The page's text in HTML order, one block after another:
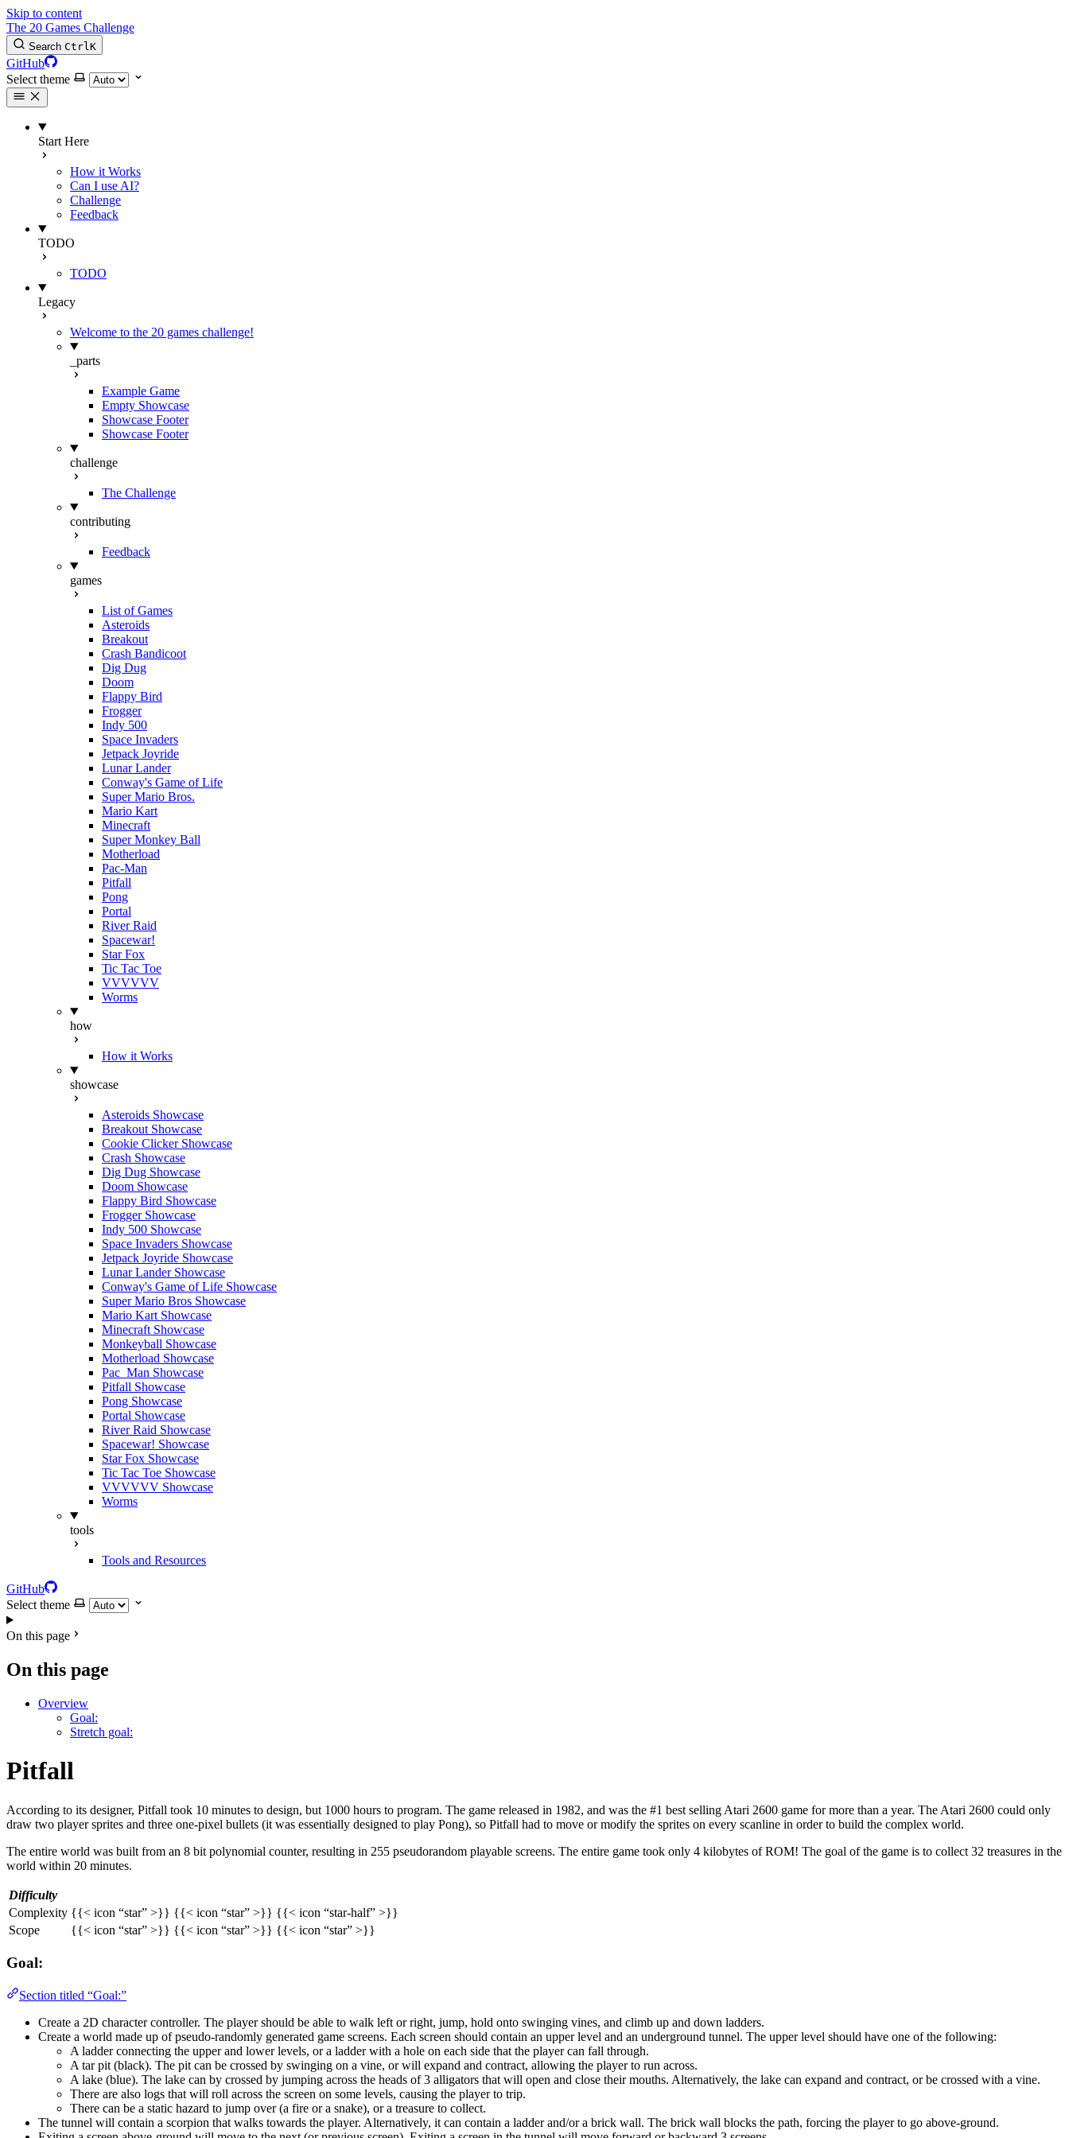
Skip to content
The 20 Games Challenge
Search CtrlK
GitHub
Select theme
Start Here
How it Works
Can I use AI?
Challenge
Feedback
TODO
TODO
Legacy
Welcome to the 20 games challenge!
_parts
Example Game
Empty Showcase
Showcase Footer
Showcase Footer
challenge
The Challenge
contributing
Feedback
games
List of Games
Asteroids
Breakout
Crash Bandicoot
Dig Dug
Doom
Flappy Bird
Frogger
Indy 500
Space Invaders
Jetpack Joyride
Lunar Lander
Conway's Game of Life
Super Mario Bros.
Mario Kart
Minecraft
Super Monkey Ball
Motherload
Pac-Man
Pitfall
Pong
Portal
River Raid
Spacewar!
Star Fox
Tic Tac Toe
VVVVVV
Worms
how
How it Works
showcase
Asteroids Showcase
Breakout Showcase
Cookie Clicker Showcase
Crash Showcase
Dig Dug Showcase
Doom Showcase
Flappy Bird Showcase
Frogger Showcase
Indy 500 Showcase
Space Invaders Showcase
Jetpack Joyride Showcase
Lunar Lander Showcase
Conway's Game of Life Showcase
Super Mario Bros Showcase
Mario Kart Showcase
Minecraft Showcase
Monkeyball Showcase
Motherload Showcase
Pac_Man Showcase
Pitfall Showcase
Pong Showcase
Portal Showcase
River Raid Showcase
Spacewar! Showcase
Star Fox Showcase
Tic Tac Toe Showcase
VVVVVV Showcase
Worms
tools
Tools and Resources
GitHub
Select theme
On this page
On this page
Overview
Goal:
Stretch goal:
Pitfall
According to its designer, Pitfall took 10 minutes to design, but 1000 hours to program. The game released in 1982, and was the #1 best selling Atari 2600 game for more than a year. The Atari 2600 could only
draw two player sprites and three one-pixel bullets (it was essentially designed to play Pong), so Pitfall had to move or modify the sprites on every scanline in order to build the complex world.
The entire world was built from an 8 bit polynomial counter, resulting in 255 pseudorandom playable screens. The entire game took only 4 kilobytes of ROM! The goal of the game is to collect 32 treasures in the
world within 20 minutes.
Difficulty
Complexity {{< icon “star” >}} {{< icon “star” >}} {{< icon “star-half” >}}
Scope
{{< icon “star” >}} {{< icon “star” >}} {{< icon “star” >}}
Goal:
Section titled “Goal:”
Create a 2D character controller. The player should be able to walk left or right, jump, hold onto swinging vines, and climb up and down ladders.
Create a world made up of pseudo-randomly generated game screens. Each screen should contain an upper level and an underground tunnel. The upper level should have one of the following:
A ladder connecting the upper and lower levels, or a ladder with a hole on each side that the player can fall through.
A tar pit (black). The pit can be crossed by swinging on a vine, or will expand and contract, allowing the player to run across.
A lake (blue). The lake can by crossed by jumping across the heads of 3 alligators that will open and close their mouths. Alternatively, the lake can expand and contract, or be crossed with a vine.
There are also logs that will roll across the screen on some levels, causing the player to trip.
There can be a static hazard to jump over (a fire or a snake), or a treasure to collect.
The tunnel will contain a scorpion that walks towards the player. Alternatively, it can contain a ladder and/or a brick wall. The brick wall blocks the path, forcing the player to go above-ground.